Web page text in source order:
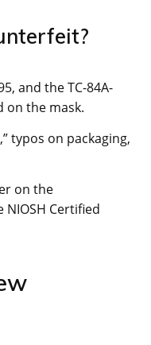
and the TC-84A-
on the mask.
typos on packaging,
on the
Certified